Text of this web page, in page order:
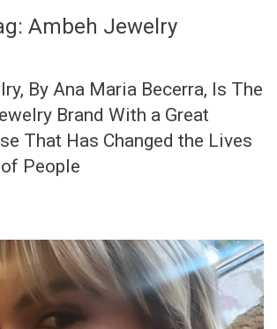
Ambeh Jewelry
By Ana Maria Becerra, Is The
Brand With a Great
That Has Changed the Lives
People